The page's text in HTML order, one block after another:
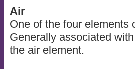
Air
One of the four elements
Generally associated
the air element.